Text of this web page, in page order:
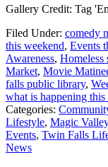
Gallery Credit: Tag
Filed Under: comedy
this weekend, Events
Awareness, Homeless
Market, Movie
falls public library,
what is happening this
Categories:
Lifestyle, Magic
Events, Twin Falls
News